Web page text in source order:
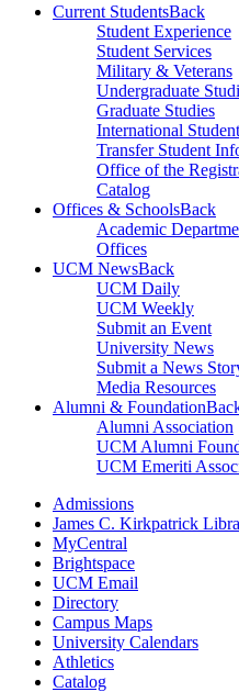
Current StudentsBack
Student Experience
Student Services
Military & Veterans
Undergraduate
Graduate Studies
International
Transfer Student
Office of the
Catalog
Offices & SchoolsBack
Academic
Offices
UCM NewsBack
UCM Daily
UCM Weekly
Submit an Event
University News
Submit a News
Media Resources
Alumni & Foundation
Alumni Association
UCM Alumni
UCM Emeriti
Admissions
James C. Kirkpatrick
MyCentral
Brightspace
UCM Email
Directory
Campus Maps
University Calendars
Athletics
Catalog